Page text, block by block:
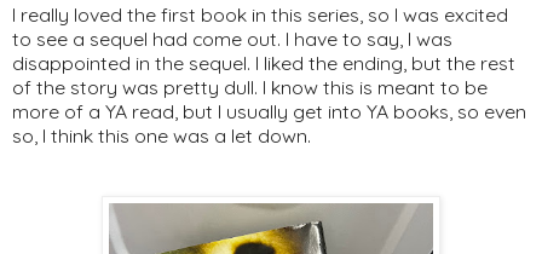
I really loved the first book in this series, so I was excited
to see a sequel had come out. I have to say, I was
disappointed in the sequel. I liked the ending, but the rest
of the story was pretty dull. I know this is meant to be
more of a YA read, but I usually get into YA books, so even
so, I think this one was a let down.